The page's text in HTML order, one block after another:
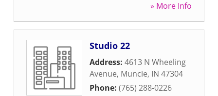
» More Info
Studio 22
Address: 4613 N Wheeling
Avenue, Muncie, IN 47304
Phone: (765) 288-0226